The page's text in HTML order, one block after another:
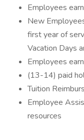
Employees
New
first year of
Vacation Days
Employees
(13-14) paid
Tuition
Employee
resources